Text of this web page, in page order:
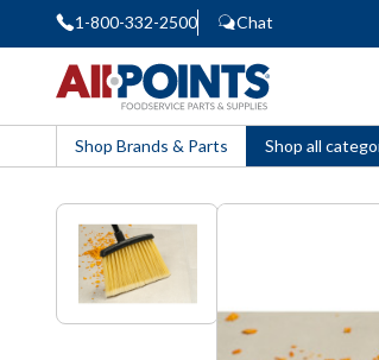
1-800-332-2500 Chat
Shop Brands & Parts Shop all